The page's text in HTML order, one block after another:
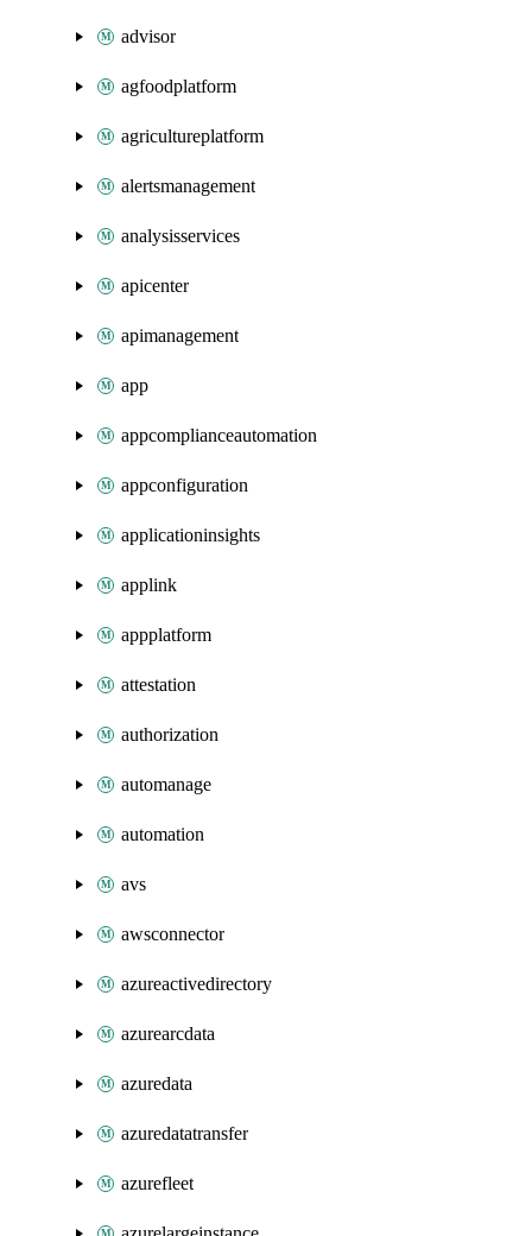
advisor
agfoodplatform
agricultureplatform
alertsmanagement
analysisservices
apicenter
apimanagement
app
appcomplianceautomation
appconfiguration
applicationinsights
applink
appplatform
attestation
authorization
automanage
automation
avs
awsconnector
azureactivedirectory
azurearcdata
azuredata
azuredatatransfer
azurefleet